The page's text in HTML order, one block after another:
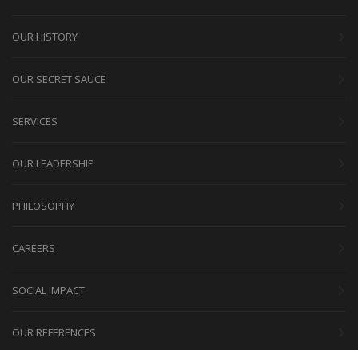
OUR HISTORY
OUR SECRET SAUCE
SERVICES
OUR LEADERSHIP
PHILOSOPHY
CAREERS
SOCIAL IMPACT
OUR REFERENCES